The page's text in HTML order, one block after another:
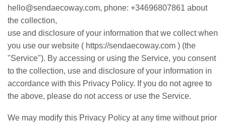
hello@sendaecoway.com, phone: +34696807861 about
the collection,
use and disclosure of your information that we collect when
you use our website ( https://sendaecoway.com ) (the
"Service"). By accessing or using the Service, you consent
to the collection, use and disclosure of your information in
accordance with this Privacy Policy. If you do not agree to
the above, please do not access or use the Service.
We may modify this Privacy Policy at any time without prior